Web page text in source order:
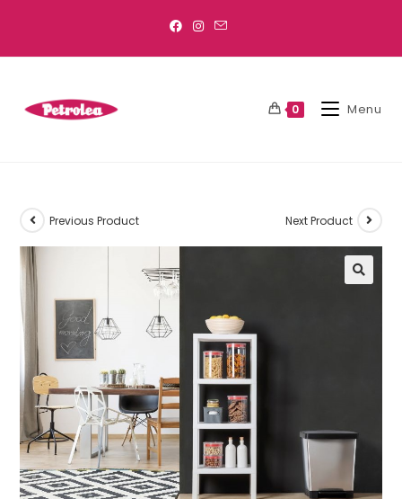
0 Menu
Previous Product Next Product